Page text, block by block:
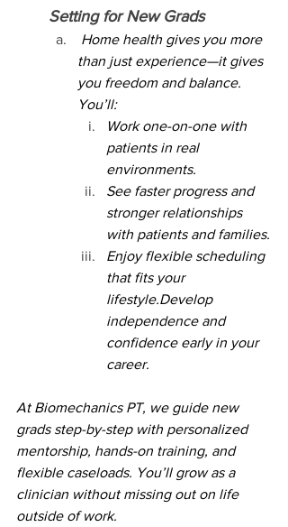
Setting for New Grads
Home health gives you more
than just experience—it gives
you freedom and balance.
You’ll:
Work one-on-one with
patients in real
environments.
See faster progress and
stronger relationships
with patients and families.
Enjoy flexible scheduling
that fits your
lifestyle.Develop
independence and
confidence early in your
career.
At Biomechanics PT, we guide new
grads step-by-step with personalized
mentorship, hands-on training, and
flexible caseloads. You’ll grow as a
clinician without missing out on life
outside of work.